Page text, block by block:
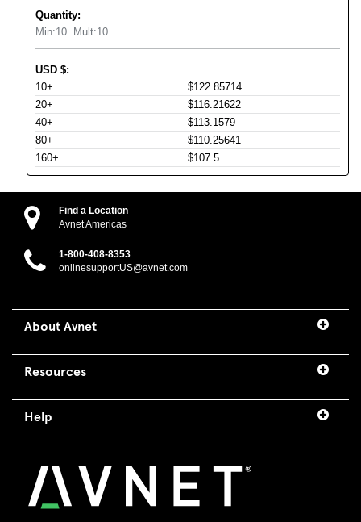
Quantity:
Min:10 Mult:10
USD $:
10+
$122.85714
20+
$116.21622
40+
$113.1579
80+
$110.25641
160+
$107.5
Find a Location
Avnet Americas
1-800-408-8353
onlinesupportUS@avnet.com
About Avnet
Resources
Help